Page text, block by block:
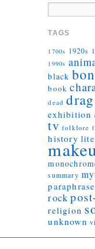
TAGS
1700s 1920s
1990s
black
book
dead drag
exhibition
tv folklore
history
summary
paraphrase
rock
religion
unknown